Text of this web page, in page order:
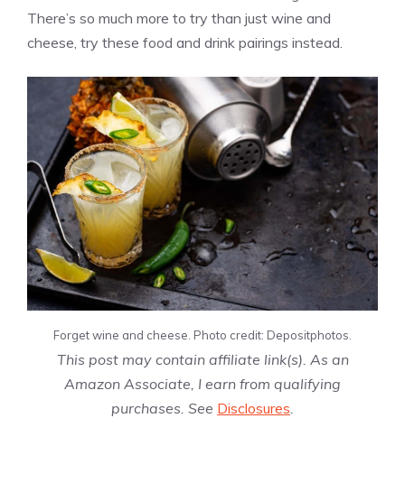
There’s so much more to try than just wine and
cheese, try these food and drink pairings instead.
Forget wine and cheese. Photo credit: Depositphotos.
This post may contain affiliate link(s). As an
Amazon Associate, I earn from qualifying
purchases. See Disclosures.